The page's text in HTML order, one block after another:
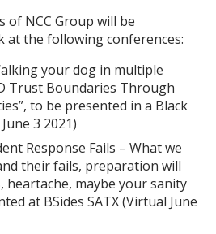
of NCC Group will be
the following conferences:
your dog in multiple
Trust Boundaries Through
to be presented in a Black
3 2021)
Response Fails – What we
their fails, preparation will
heartache, maybe your sanity
at BSides SATX (Virtual June